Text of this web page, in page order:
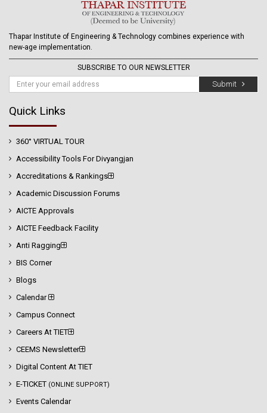
Thapar Institute of Engineering & Technology combines experience with
new-age implementation.
SUBSCRIBE TO OUR NEWSLETTER
Submit
Quick Links
360° VIRTUAL TOUR
Accessibility Tools For Divyangjan
Accreditations & Rankings
Academic Discussion Forums
AICTE Approvals
AICTE Feedback Facility
Anti Ragging
BIS Corner
Blogs
Calendar
Campus Connect
Careers At TIET
CEEMS Newsletter
Digital Content At TIET
E-TICKET (ONLINE SUPPORT)
Events Calendar